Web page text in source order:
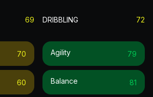
69
70
60
DRIBBLING 72
Agility 79
Balance 81